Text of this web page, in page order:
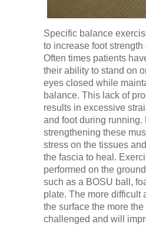
Specific balance
to increase foot
Often times patients
their ability to stand on
eyes closed while
balance. This lack of
results in excessive
and foot during running.
strengthening these
stress on the tissues
the fascia to heal.
performed on the
such as a BOSU ball,
plate. The more difficult
the surface the more
challenged and will